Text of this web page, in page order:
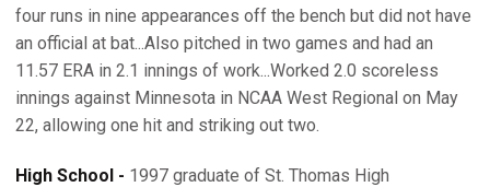
four runs in nine appearances off the bench but did not have
an official at bat...Also pitched in two games and had an
11.57 ERA in 2.1 innings of work...Worked 2.0 scoreless
innings against Minnesota in NCAA West Regional on May
22, allowing one hit and striking out two.
High School - 1997 graduate of St. Thomas High